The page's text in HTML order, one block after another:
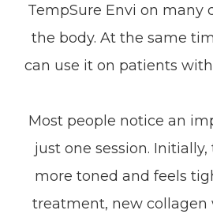
TempSure Envi on many
the body. At the same
can use it on patients
Most people notice an
just one session.
more toned and feels
treatment, new